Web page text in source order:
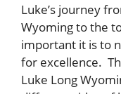
Luke’s journey
Wyoming to the
important it is to
for excellence.
Luke Long